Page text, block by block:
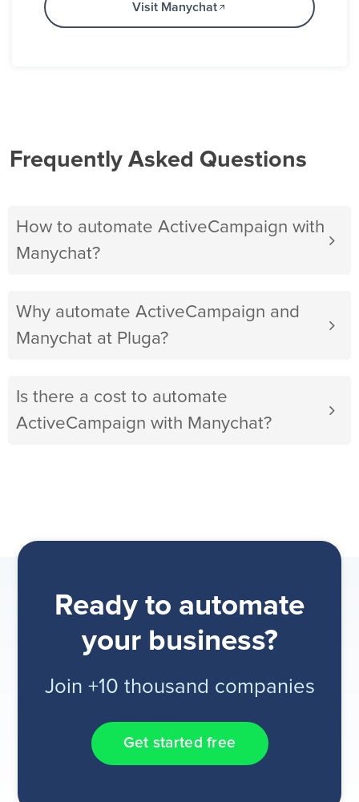
Visit Manychat
Frequently Asked Questions
How to automate ActiveCampaign with
Manychat?
Why automate ActiveCampaign and
Manychat at Pluga?
Is there a cost to automate
ActiveCampaign with Manychat?
Ready to automate
your business?
Join +10 thousand companies
Get started free